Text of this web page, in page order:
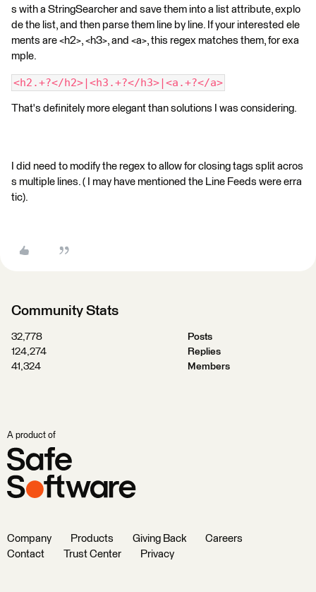
s with a StringSearcher and save them into a list attribute, explo
de the list, and then parse them line by line. If your interested ele
ments are <h2>, <h3>, and <a>, this regex matches them, for exa
mple.
<h2.+?</h2>|<h3.+?</h3>|<a.+?</a>
That's definitely more elegant than solutions I was considering.
I did need to modify the regex to allow for closing tags split acros
s multiple lines. ( I may have mentioned the Line Feeds were erra
tic).
Community Stats
32,778
Posts
124,274
Replies
41,324
Members
A product of
Company Products Giving Back
Careers
Contact
Trust Center Privacy